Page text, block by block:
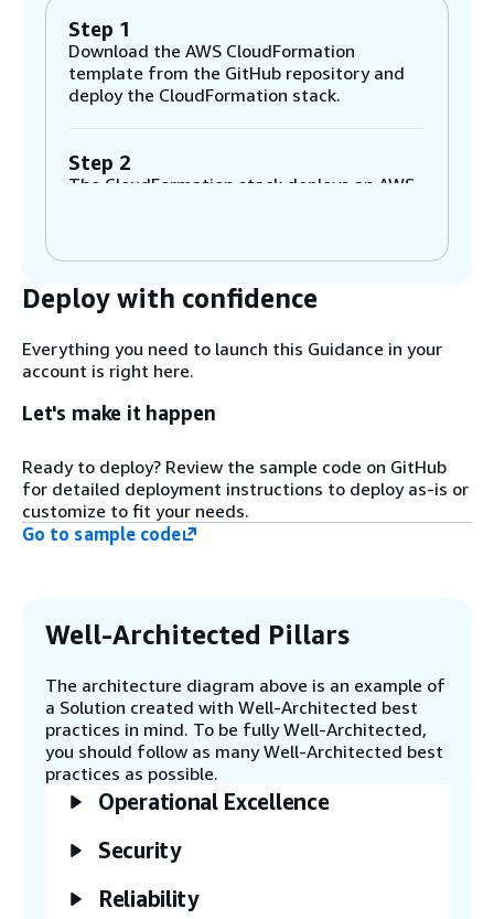
Step 1
Download the AWS CloudFormation
template from the GitHub repository and
deploy the CloudFormation stack.
Step 2
The CloudFormation stack deploys an AWS
Step 3
Set up the environment variables to
connect to the Aurora PostgreSQL instance,
create the pgvector extension, and start
the Streamlit application.
Step 4
Once the Streamlit application starts,
upload the PDF document for processing.
Bedrock. Amazon Bedrock is a fully
managed service that offers a choice of
Step 5
Load the vector embeddings into an Aurora
PostgreSQL cluster.
Step 6
language in the chatbot application.
Deploy with confidence
Everything you need to launch this Guidance in your
account is right here.
Let's make it happen
Ready to deploy? Review the sample code on GitHub
for detailed deployment instructions to deploy as-is or
customize to fit your needs.
Go to sample code
Well-Architected Pillars
The architecture diagram above is an example of
a Solution created with Well-Architected best
practices in mind. To be fully Well-Architected,
you should follow as many Well-Architected best
practices as possible.
Operational Excellence
Security
Reliability